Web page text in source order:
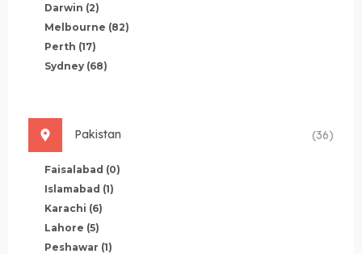
Darwin (2)
Melbourne (82)
Perth (17)
Sydney (68)
Pakistan (36)
Faisalabad (0)
Islamabad (1)
Karachi (6)
Lahore (5)
Peshawar (1)